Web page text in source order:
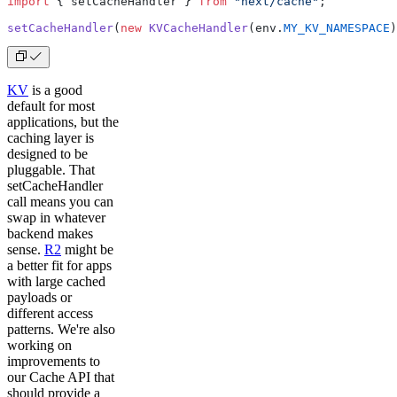
setCacheHandler( new KVCacheHandler(env. MY_KV_NAMESPACE
KV is a good
default for most
applications, but the
caching layer is
designed to be
pluggable. That
setCacheHandler
call means you can
swap in whatever
backend makes
sense. R2 might be
a better fit for apps
with large cached
payloads or
different access
patterns. We're also
working on
improvements to
our Cache API that
should provide a